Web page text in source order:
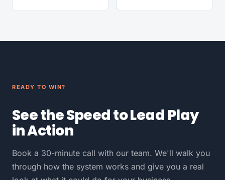
READY TO WIN?
See the Speed to Lead Play
in Action
Book a 30-minute call with our team. We'll walk you
through how the system works and give you a real